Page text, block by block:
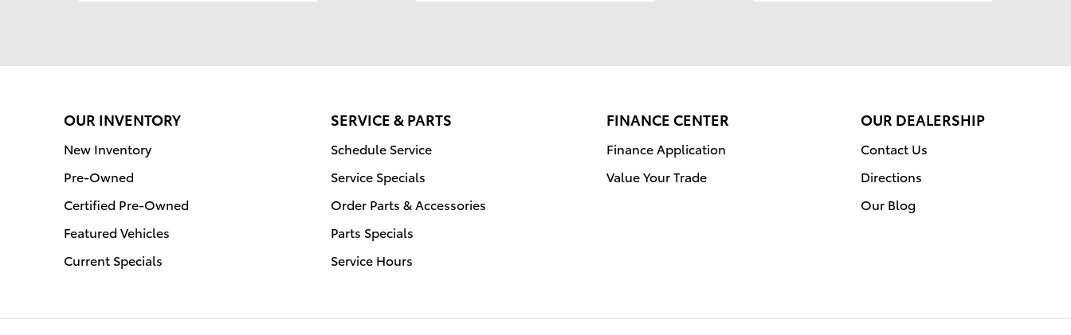
OUR INVENTORY
New Inventory
Pre-Owned
Certified Pre-Owned
Featured Vehicles
Current Specials
SERVICE & PARTS
Schedule Service
Service Specials
Order Parts & Accessories
Parts Specials
Service Hours
FINANCE CENTER
Finance Application
Value Your Trade
OUR DEALERSHIP
Contact Us
Directions
Our Blog